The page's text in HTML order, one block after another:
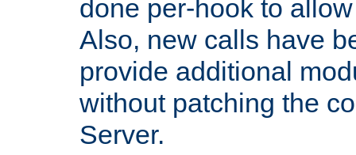
done per-hook to
Also, new calls have
provide additional
without patching the
Server.